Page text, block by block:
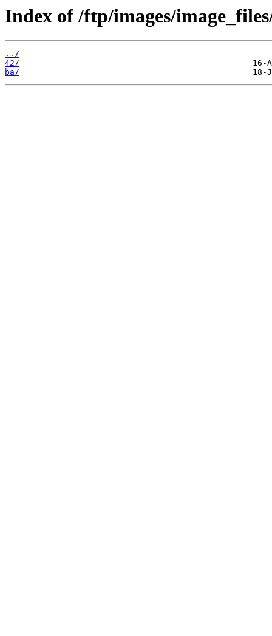
Index of /ftp/images/
../
42/
ba/